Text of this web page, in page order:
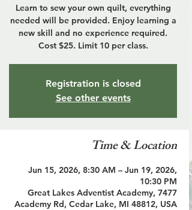
Learn to sew your own quilt, everything
needed will be provided. Enjoy learning a
new skill and no experience required.
Cost $25. Limit 10 per class.
Registration is closed
See other events
Time & Location
Jun 15, 2026, 8:30 AM – Jun 19, 2026,
10:30 PM
Great Lakes Adventist Academy, 7477
Academy Rd, Cedar Lake, MI 48812, USA